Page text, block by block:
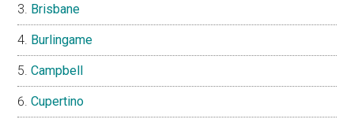
Brisbane
Burlingame
Campbell
Cupertino